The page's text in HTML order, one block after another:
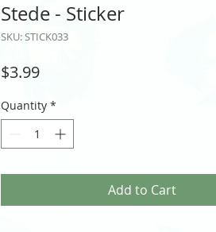
Stede - Sticker
SKU: STICK033
$3.99Price
Quantity *
Add to Cart